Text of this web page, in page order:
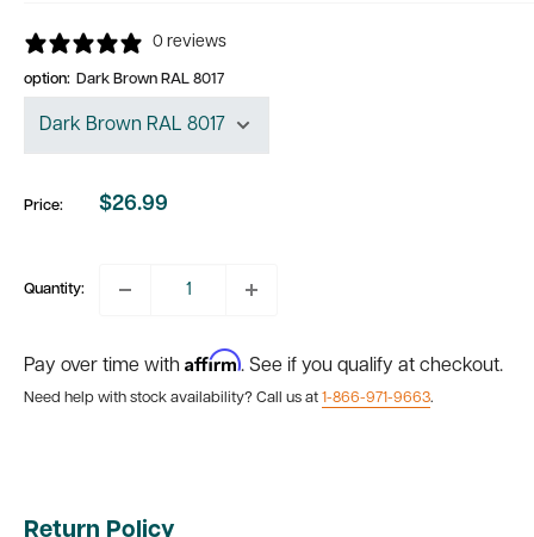
0 reviews
option: Dark Brown RAL 8017
Price:
Sale
$26.99
Quantity:
Pay over time with Affirm. See if you qualify at checkout.
Need help with stock availability? Call us at 1-866-971-9663.
Return Policy